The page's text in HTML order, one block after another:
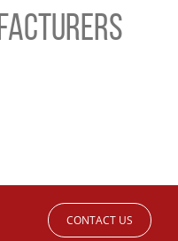
CONTACT US